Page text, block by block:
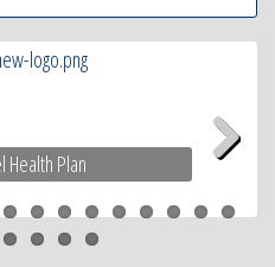
Health Plan